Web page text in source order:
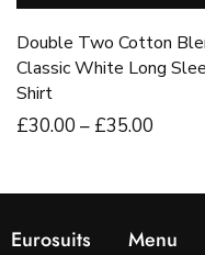
Double Two Cotton
Classic White Long
Shirt
£30.00 – £35.00
Eurosuits Menu